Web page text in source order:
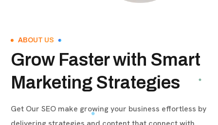
ABOUT US
Grow Faster with Smart
Marketing Strategies
Get Our SEO make growing your business effortless by